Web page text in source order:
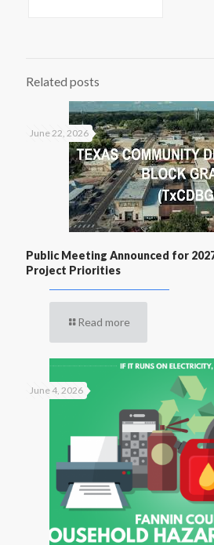
Related posts
June 22, 2026
Public Meeting Announced for
Project Priorities
Read more
June 4, 2026